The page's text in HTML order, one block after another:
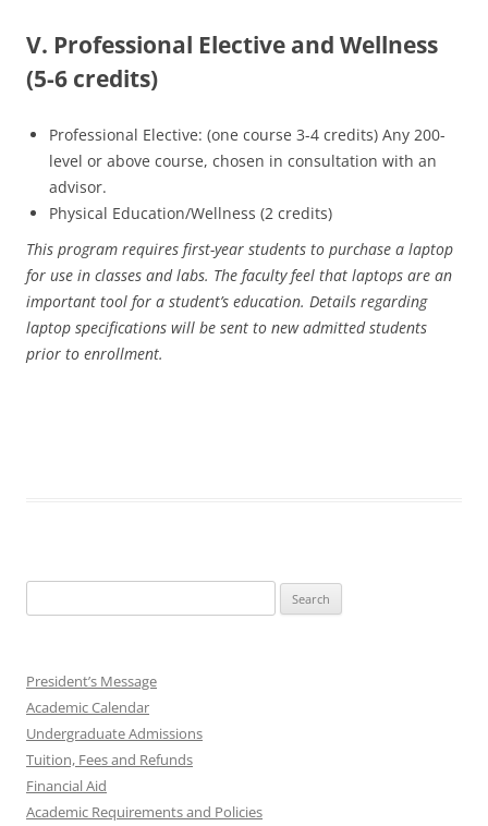
V. Professional Elective and Wellness
(5-6 credits)
Professional Elective: (one course 3-4 credits) Any 200-
level or above course, chosen in consultation with an
advisor.
Physical Education/Wellness (2 credits)
This program requires first-year students to purchase a laptop
for use in classes and labs. The faculty feel that laptops are an
important tool for a student’s education. Details regarding
laptop specifications will be sent to new admitted students
prior to enrollment.
for:
President’s Message
Academic Calendar
Undergraduate Admissions
Tuition, Fees and Refunds
Financial Aid
Academic Requirements and Policies